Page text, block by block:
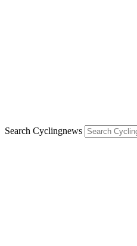
Search Cyclingnews